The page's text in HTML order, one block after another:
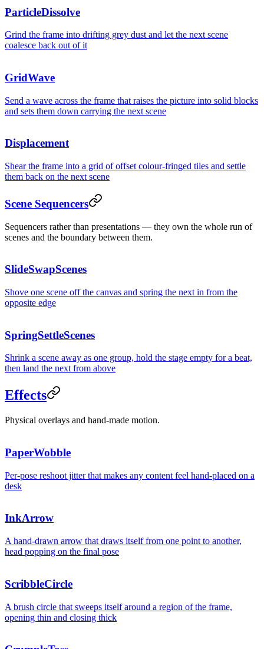
Deploys this week
Deploys this week
ParticleDissolve
Grind the frame into drifting grey dust and let the next scene
coalesce back out of it
Deploys this week
GridWave
Send a wave across the frame that raises the picture into solid blocks
and sets them down carrying the next scene
Deploys this week
Displacement
Shear the frame into a grid of offset colour-fringed tiles and settle
them back on the next scene
Scene Sequencers
Sequencers rather than presentations — they own the whole run of
scenes and the boundary between them.
SlideSwapScenes
Shove one scene off the canvas and spring the next in from the
opposite edge
SpringSettleScenes
Shrink a scene away as one group, hold the stage empty for a beat,
then land the next from above
Effects
Physical overlays and hand-made motion.
PaperWobble
Per-pose reshoot jitter that makes any content feel hand-placed on a
desk
Start here
InkArrow
A hand-drawn arrow that draws itself from one point to another,
head popping on the final pose
ScribbleCircle
A brush circle that sweeps itself around a region of the frame,
opening thin and closing thick